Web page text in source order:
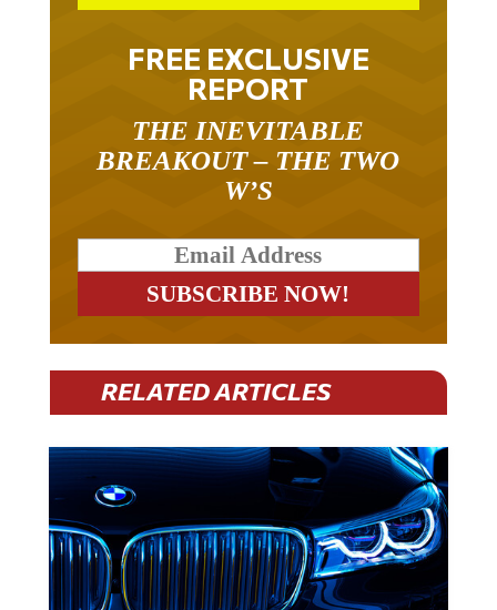
FREE EXCLUSIVE
REPORT
THE INEVITABLE
BREAKOUT – THE TWO
W’S
RELATED ARTICLES